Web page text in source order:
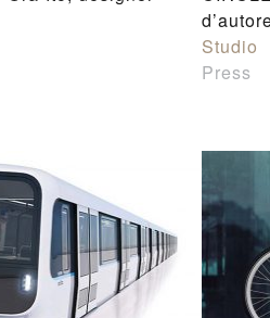
Studio
Press